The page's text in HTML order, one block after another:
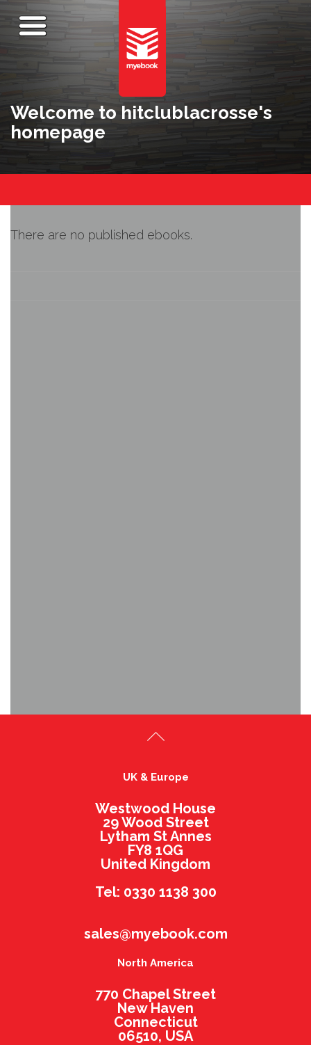
Welcome to hitclublacrosse's
homepage
There are no published ebooks.
UK & Europe
Westwood House
29 Wood Street
Lytham St Annes
FY8 1QG
United Kingdom
Tel: 0330 1138 300
sales@myebook.com
North America
770 Chapel Street
New Haven
Connecticut
06510, USA